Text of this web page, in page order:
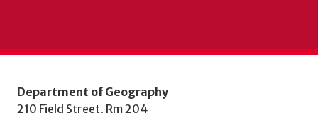
Department of Geography
210 Field Street, Rm 204